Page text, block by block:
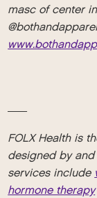
masc of center
FOLX Health is
designed by and
services include
hormone therapy